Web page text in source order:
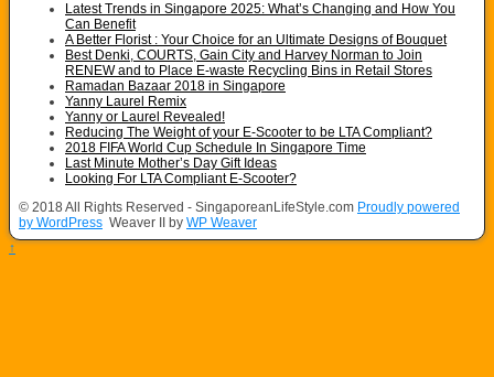
Latest Trends in Singapore 2025: What’s Changing and How You
Can Benefit
A Better Florist : Your Choice for an Ultimate Designs of Bouquet
Best Denki, COURTS, Gain City and Harvey Norman to Join
RENEW and to Place E-waste Recycling Bins in Retail Stores
Ramadan Bazaar 2018 in Singapore
Yanny Laurel Remix
Yanny or Laurel Revealed!
Reducing The Weight of your E-Scooter to be LTA Compliant?
2018 FIFA World Cup Schedule In Singapore Time
Last Minute Mother’s Day Gift Ideas
Looking For LTA Compliant E-Scooter?
© 2018 All Rights Reserved - SingaporeanLifeStyle.com Proudly powered
by WordPress Weaver II by WP Weaver
↑